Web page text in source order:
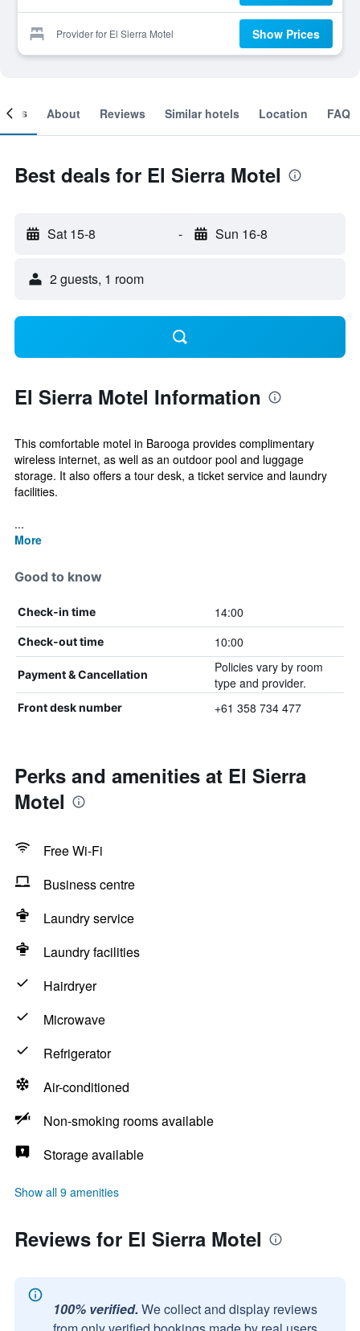
Provider for El Sierra Motel Show Prices
About Reviews Similar hotels Location FAQ
Best deals for El Sierra Motel
Sat 15-8 - Sun 16-8
2 guests, 1 room
El Sierra Motel Information
This comfortable motel in Barooga provides complimentary
wireless internet, as well as an outdoor pool and luggage
storage. It also offers a tour desk, a ticket service and laundry
facilities.
...
More
Good to know
Check-in time 14:00
Check-out time 10:00
Payment & Cancellation
Policies vary by room
type and provider.
Front desk number +61 358 734 477
Perks and amenities at El Sierra
Motel
Free Wi-Fi
Business centre
Laundry service
Laundry facilities
Hairdryer
Microwave
Refrigerator
Air-conditioned
Non-smoking rooms available
Storage available
Show all 9 amenities
Reviews for El Sierra Motel
100% verified. We collect and display reviews